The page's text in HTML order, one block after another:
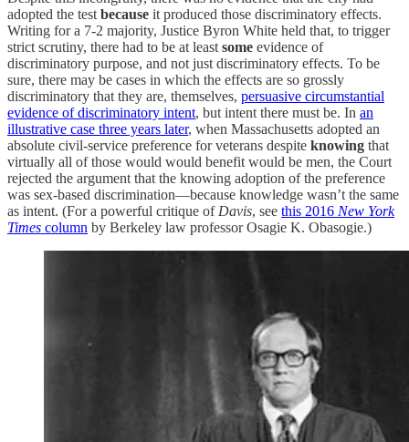
adopted the testbecause it produced those discriminatory effects.
Writing for a 7-2 majority, Justice Byron White held that, to trigger
strict scrutiny, there had to be at leastsome evidence of
discriminatory purpose, and not just discriminatory effects. To be
sure, there may be cases in which the effects are so grossly
discriminatory that they are, themselves, persuasive circumstantial
evidence of discriminatory intent, but intent there must be. In an
illustrative case three years later, when Massachusetts adopted an
absolute civil-service preference for veterans despite knowing that
virtually all of those would would benefit would be men, the Court
rejected the argument that the knowing adoption of the preference
was sex-based discrimination—because knowledge wasn’t the same
as intent. (For a powerful critique ofDavis, see this 2016 New York
Times column by Berkeley law professor Osagie K. Obasogie.)